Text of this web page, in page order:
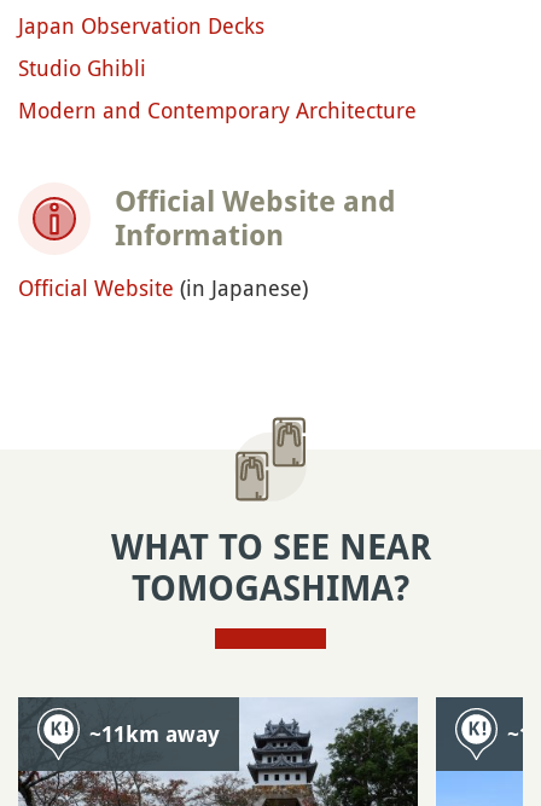
Japan Observation Decks
Studio Ghibli
Modern and Contemporary Architecture
Official Website and
Information
Official Website (in Japanese)
WHAT TO SEE NEAR
TOMOGASHIMA?
~11km away